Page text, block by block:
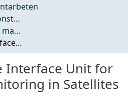
Data- och informationsteknik (CSE)
Examensarbeten för masterexamen
A Configurable Interface Unit for Telemetry Monitoring in Satellites
Interface Unit for
in Satellites